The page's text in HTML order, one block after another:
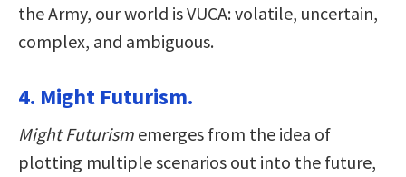
the Army, our world is VUCA: volatile, uncertain,
complex, and ambiguous.
4. Might Futurism.
Might Futurism emerges from the idea of
plotting multiple scenarios out into the future,